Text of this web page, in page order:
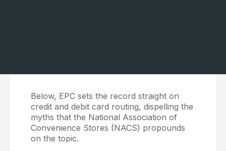
Below, EPC sets the record straight on
credit and debit card routing, dispelling the
myths that the National Association of
Convenience Stores (NACS) propounds
on the topic.